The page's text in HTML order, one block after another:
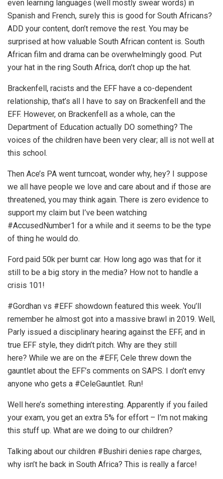
even learning languages (well mostly swear words) in
Spanish and French, surely this is good for South Africans?
ADD your content, don’t remove the rest. You may be
surprised at how valuable South African content is. South
African film and drama can be overwhelmingly good. Put
your hat in the ring South Africa, don’t chop up the hat.
Brackenfell, racists and the EFF have a co-dependent
relationship, that’s all I have to say on Brackenfell and the
EFF. However, on Brackenfell as a whole, can the
Department of Education actually DO something? The
voices of the children have been very clear; all is not well at
this school.
Then Ace’s PA went turncoat, wonder why, hey? I suppose
we all have people we love and care about and if those are
threatened, you may think again. There is zero evidence to
support my claim but I’ve been watching
#AccusedNumber1 for a while and it seems to be the type
of thing he would do.
Ford paid 50k per burnt car. How long ago was that for it
still to be a big story in the media? How not to handle a
crisis 101!
#Gordhan vs #EFF showdown featured this week. You’ll
remember he almost got into a massive brawl in 2019. Well,
Parly issued a disciplinary hearing against the EFF, and in
true EFF style, they didn’t pitch. Why are they still
here? While we are on the #EFF, Cele threw down the
gauntlet about the EFF’s comments on SAPS. I don’t envy
anyone who gets a #CeleGauntlet. Run!
Well here’s something interesting. Apparently if you failed
your exam, you get an extra 5% for effort – I’m not making
this stuff up. What are we doing to our children?
Talking about our children #Bushiri denies rape charges,
why isn’t he back in South Africa? This is really a farce!